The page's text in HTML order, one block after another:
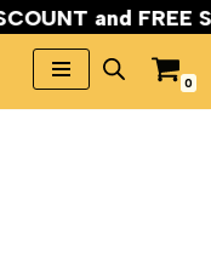
and
0